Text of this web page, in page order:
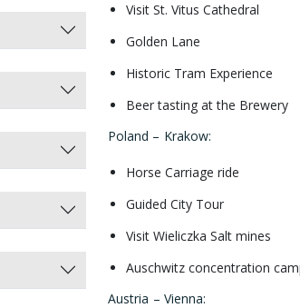
Visit St. Vitus Cathedral
Golden Lane
Historic Tram Experience
Beer tasting at the Brewery
Poland – Krakow:
Horse Carriage ride
Guided City Tour
Visit Wieliczka Salt mines
Auschwitz concentration
Austria – Vienna: